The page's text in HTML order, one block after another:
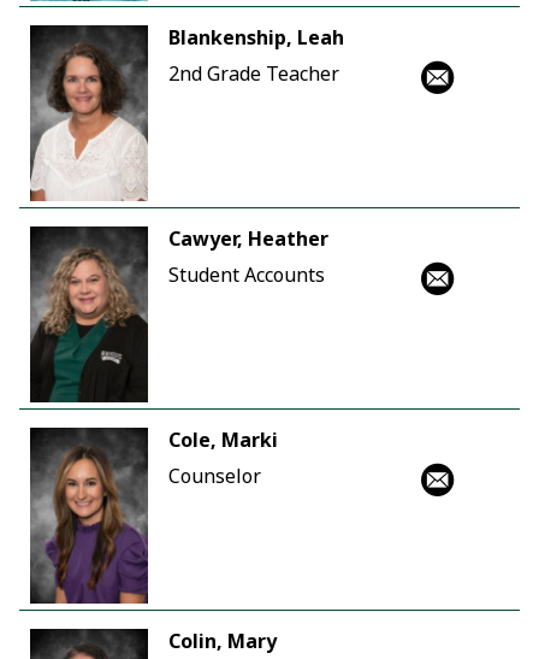
Blankenship, Leah
2nd Grade Teacher
Cawyer, Heather
Student Accounts
Cole, Marki
Counselor
Colin, Mary